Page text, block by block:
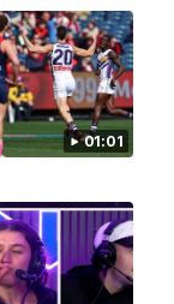
01:01
08:20
Melbourne
against